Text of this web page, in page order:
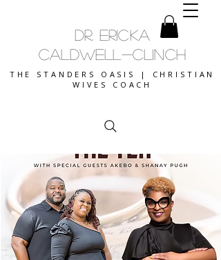
DR. ERICKA
CALDWELL-CLINCH
THE STANDERS OASIS | CHRISTIAN
WIVES COACH